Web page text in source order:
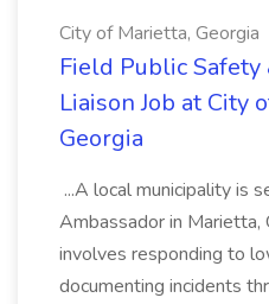
City of Marietta, Georgia
Field Public
Liaison Job at City
Georgia
...A local municipality is
Ambassador in Marietta,
involves responding to
documenting incidents